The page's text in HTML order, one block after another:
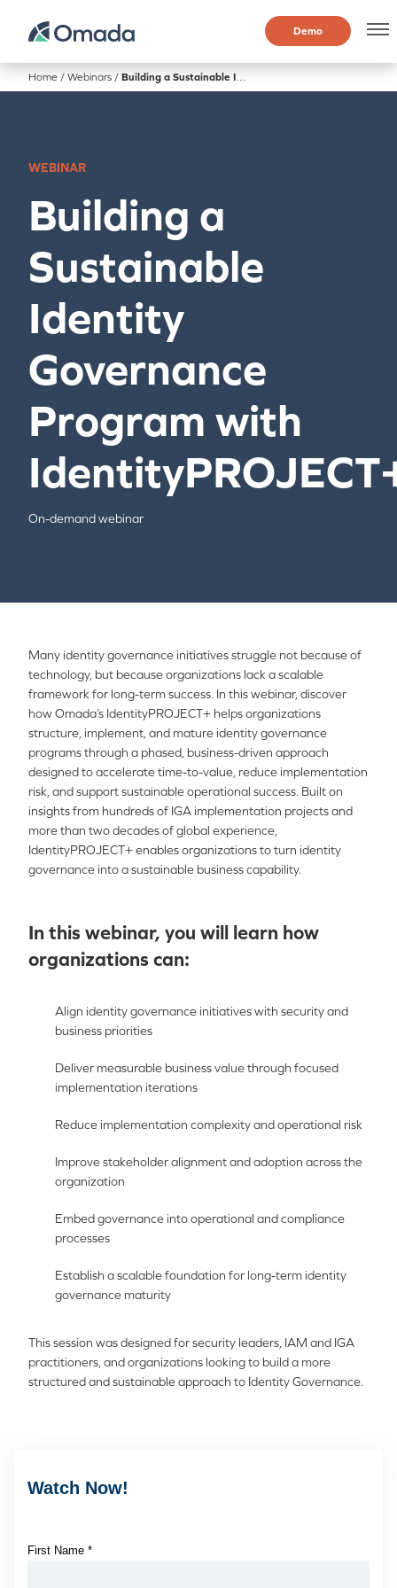
Demo
Home / Webinars / Building a Sustainable Identity Governance Program with IdentityPROJECT+
WEBINAR
Building a
Sustainable
Identity
Governance
Program with
On-demand webinar
Many identity governance initiatives struggle not because of
technology, but because organizations lack a scalable
framework for long-term success. In this webinar, discover
how Omada’s IdentityPROJECT+ helps organizations
structure, implement, and mature identity governance
programs through a phased, business-driven approach
designed to accelerate time-to-value, reduce implementation
risk, and support sustainable operational success. Built on
insights from hundreds of IGA implementation projects and
more than two decades of global experience,
IdentityPROJECT+ enables organizations to turn identity
governance into a sustainable business capability.
In this webinar, you will learn how
organizations can:
Align identity governance initiatives with security and
business priorities
Deliver measurable business value through focused
implementation iterations
Reduce implementation complexity and operational risk
Improve stakeholder alignment and adoption across the
organization
Embed governance into operational and compliance
processes
Establish a scalable foundation for long-term identity
governance maturity
This session was designed for security leaders, IAM and IGA
practitioners, and organizations looking to build a more
structured and sustainable approach to Identity Governance.